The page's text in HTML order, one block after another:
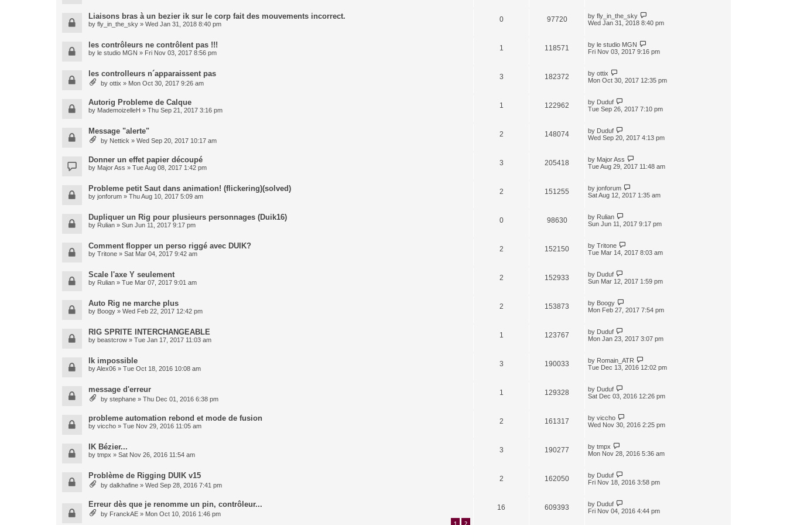
Liaisons bras à un bezier ik sur le corp fait des mouvements incorrect.
by fly_in_the_sky » Wed Jan 31, 2018 8:40 pm
0 97720 by fly_in_the_sky
Wed Jan 31, 2018 8:40 pm
les contrôleurs ne contrôlent pas !!!
by le studio MGN » Fri Nov 03, 2017 8:56 pm
1 118571 by le studio MGN
Fri Nov 03, 2017 9:16 pm
les controlleurs n´apparaissent pas
by ottix » Mon Oct 30, 2017 9:26 am
3 182372 by ottix
Mon Oct 30, 2017 12:35 pm
Autorig Probleme de Calque
by MademoizelleH » Thu Sep 21, 2017 3:16 pm
1 122962 by Duduf
Tue Sep 26, 2017 7:10 pm
Message "alerte"
by Nettick » Wed Sep 20, 2017 10:17 am
2 148074 by Duduf
Wed Sep 20, 2017 4:13 pm
Donner un effet papier découpé
by Major Ass » Tue Aug 08, 2017 1:42 pm
3 205418 by Major Ass
Tue Aug 29, 2017 11:48 am
Probleme petit Saut dans animation! (flickering)(solved)
by jonforum » Thu Aug 10, 2017 5:09 am
2 151255 by jonforum
Sat Aug 12, 2017 1:35 am
Dupliquer un Rig pour plusieurs personnages (Duik16)
by Rulian » Sun Jun 11, 2017 9:17 pm
0 98630 by Rulian
Sun Jun 11, 2017 9:17 pm
Comment flopper un perso riggé avec DUIK?
by Tritone » Sat Mar 04, 2017 9:42 am
2 152150 by Tritone
Tue Mar 14, 2017 8:03 am
Scale l'axe Y seulement
by Rulian » Tue Mar 07, 2017 9:01 am
2 152933 by Duduf
Sun Mar 12, 2017 1:59 pm
Auto Rig ne marche plus
by Boogy » Wed Feb 22, 2017 12:42 pm
2 153873 by Boogy
Mon Feb 27, 2017 7:54 pm
RIG SPRITE INTERCHANGEABLE
by beastcrow » Tue Jan 17, 2017 11:03 am
1 123767 by Duduf
Mon Jan 23, 2017 3:07 pm
Ik impossible
byAlex06 » Tue Oct 18, 2016 10:08 am
3 190033 by Romain_ATR
Tue Dec 13, 2016 12:02 pm
message d'erreur
by stephane » Thu Dec 01, 2016 6:38 pm
1 129328 by Duduf
Sat Dec 03, 2016 12:26 pm
probleme automation rebond et mode de fusion
by viccho » Tue Nov 29, 2016 11:05 am
2 161317 by viccho
Wed Nov 30, 2016 2:25 pm
IK Bézier...
by tmpx » Sat Nov 26, 2016 11:54 am
3 190277 by tmpx
Mon Nov 28, 2016 5:36 am
Problème de Rigging DUIK v15
by dalkhafine » Wed Sep 28, 2016 7:41 pm
2 162050 by Duduf
Fri Nov 18, 2016 3:58 pm
Erreur dès que je renomme un pin, contrôleur...
by FranckAE » Mon Oct 10, 2016 1:46 pm
1 2
16 609393 by Duduf
Fri Nov 04, 2016 4:44 pm